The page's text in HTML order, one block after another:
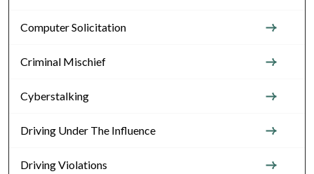
Computer Solicitation
Criminal Mischief
Cyberstalking
Driving Under The Influence
Driving Violations